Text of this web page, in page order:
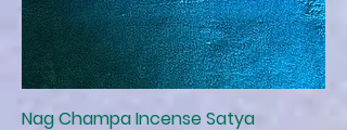
Nag Champa Incense Satya